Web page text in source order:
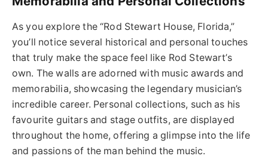
As you explore the “Rod Stewart House, Florida,”
you’ll notice several historical and personal touches
that truly make the space feel like Rod Stewart’s
own. The walls are adorned with music awards and
memorabilia, showcasing the legendary musician’s
incredible career. Personal collections, such as his
favourite guitars and stage outfits, are displayed
throughout the home, offering a glimpse into the life
and passions of the man behind the music.